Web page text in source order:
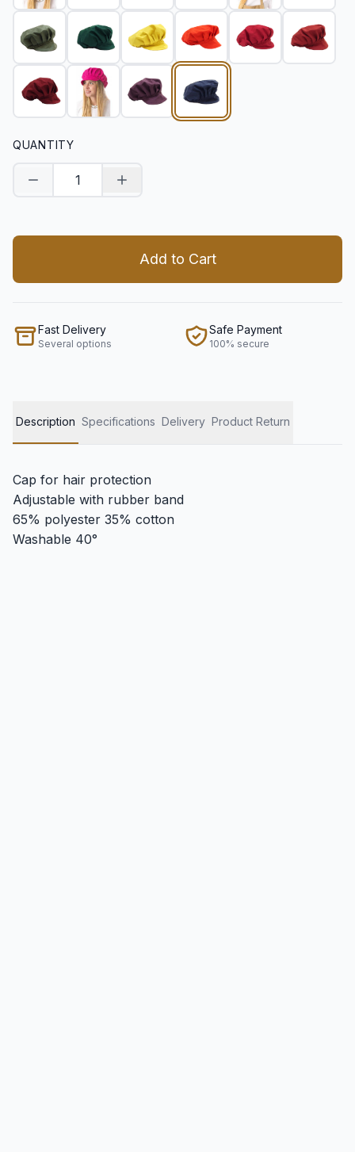
QUANTITY
Decrease quantityIncrease quantity
Add to Cart
Fast Delivery
Several options
Safe Payment
100% secure
Description Specifications Delivery Product Return
Cap for hair protection
Adjustable with rubber band
65% polyester 35% cotton
Washable 40°